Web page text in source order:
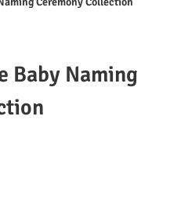
Baby Naming